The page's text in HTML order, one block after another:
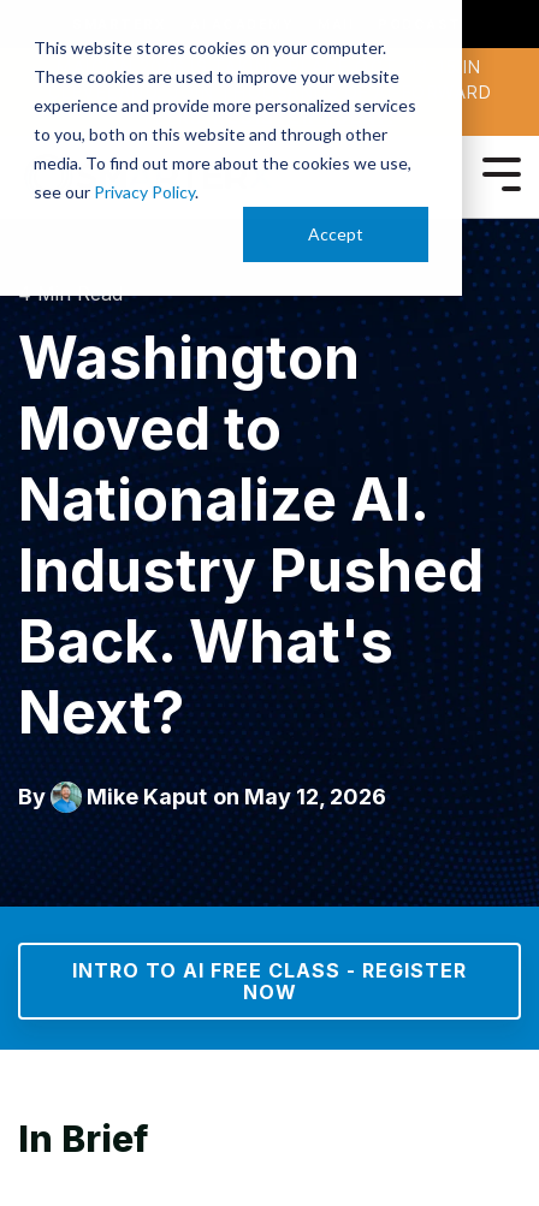
This website stores cookies on your computer.
These cookies are used to improve your website
experience and provide more personalized services
to you, both on this website and through other
media. To find out more about the cookies we use,
see our Privacy Policy.
Accept
MAICON 2026 IS TAKING PLACE OCT. 13-15 IN
CLEVELAND. JOIN THOUSANDS OF AI-FORWARD
PEERS. REGISTER TODAY!
4 Min Read
Washington
Moved to
Nationalize AI.
Industry Pushed
Back. What's
Next?
By Mike Kaput on May 12, 2026
INTRO TO AI FREE CLASS - REGISTER
NOW
In Brief